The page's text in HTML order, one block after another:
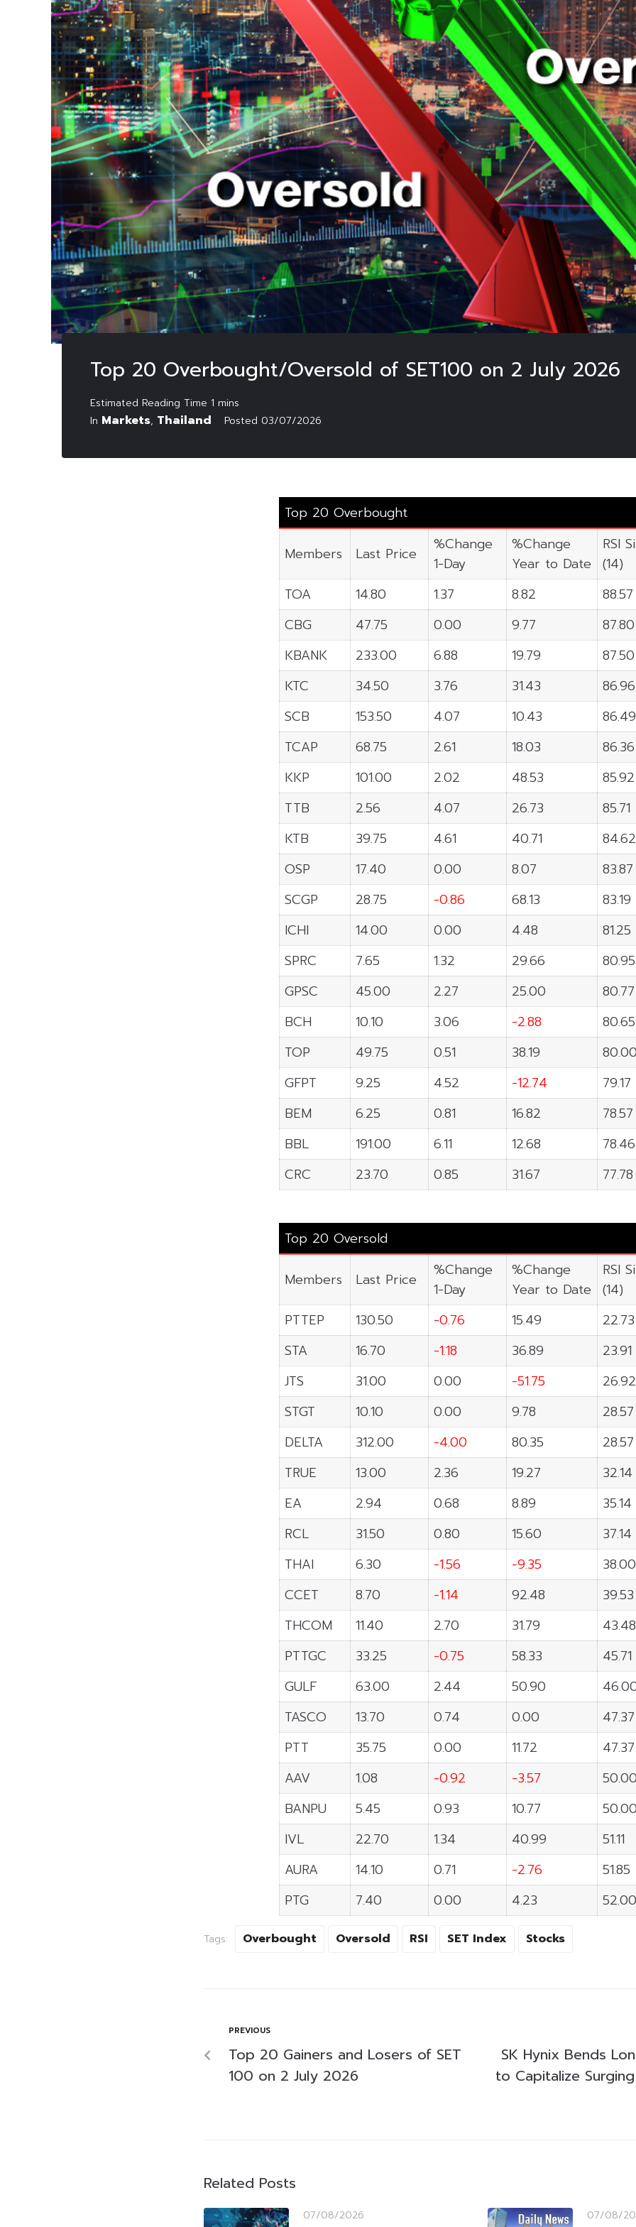
Top 20 Overbought/Oversold of SET100 on 2 July 2026
In Markets, Thailand Posted 03/07/2026
Top 20 Overbought
Members Last Price
%Change
1-Day
%Change
Year to Date
RSI
(14)
TOA
14.80 1.37 8.82
88.57
CBG
47.75 0.00 9.77
87.80
KBANK
233.00 6.88 19.79
87.50
KTC
34.50 3.76 31.43
86.96
SCB
153.50 4.07 10.43
86.49
TCAP
68.75 2.61 18.03
86.36
KKP
101.00 2.02 48.53
85.92
TTB
2.56 4.07 26.73
85.71
KTB
39.75 4.61 40.71
84.62
OSP
17.40 0.00 8.07
83.87
SCGP
28.75 -0.86 68.13
83.19
ICHI
14.00 0.00 4.48
81.25
SPRC
7.65 1.32 29.66
80.95
GPSC
45.00 2.27 25.00
80.77
BCH
10.10 3.06 -2.88
80.65
TOP
49.75 0.51 38.19
80.00
GFPT
9.25 4.52 -12.74
79.17
BEM
6.25 0.81 16.82
78.57
BBL
191.00 6.11 12.68
78.46
CRC
23.70 0.85 31.67 77.78
Top 20 Oversold
Members Last Price
%Change
1-Day
%Change
Year to Date
RSI
(14)
PTTEP
130.50 -0.76 15.49
22.73
STA
16.70 -1.18 36.89
23.91
JTS
31.00 0.00 -51.75
26.92
STGT
10.10 0.00 9.78
28.57
DELTA
312.00 -4.00 80.35
28.57
TRUE
13.00 2.36 19.27
32.14
EA
2.94 0.68 8.89
35.14
RCL
31.50 0.80 15.60
37.14
THAI
6.30 -1.56 -9.35
38.00
CCET
8.70 -1.14 92.48
39.53
THCOM
11.40 2.70 31.79
43.48
PTTGC
33.25 -0.75 58.33
45.71
GULF
63.00 2.44 50.90
TASCO
13.70 0.74 0.00
47.37
PTT
35.75 0.00 11.72
47.37
AAV
1.08 -0.92 -3.57
50.00
BANPU
5.45 0.93 10.77
50.00
IVL
22.70 1.34 40.99
51.11
AURA
14.10 0.71 -2.76
51.85
PTG
7.40 0.00 4.23 52.00
Tags: Overbought Oversold RSI SET Index Stocks
PREVIOUS
Top 20 Gainers and Losers of SET
100 on 2 July 2026
SK Hynix Bends
to Capitalize
Related Posts
07/08/2026 07/08/